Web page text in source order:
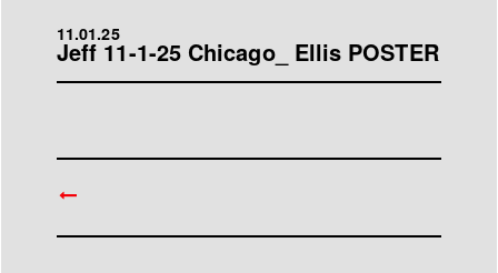
11.01.25
Jeff 11-1-25 Chicago_ Ellis POSTER